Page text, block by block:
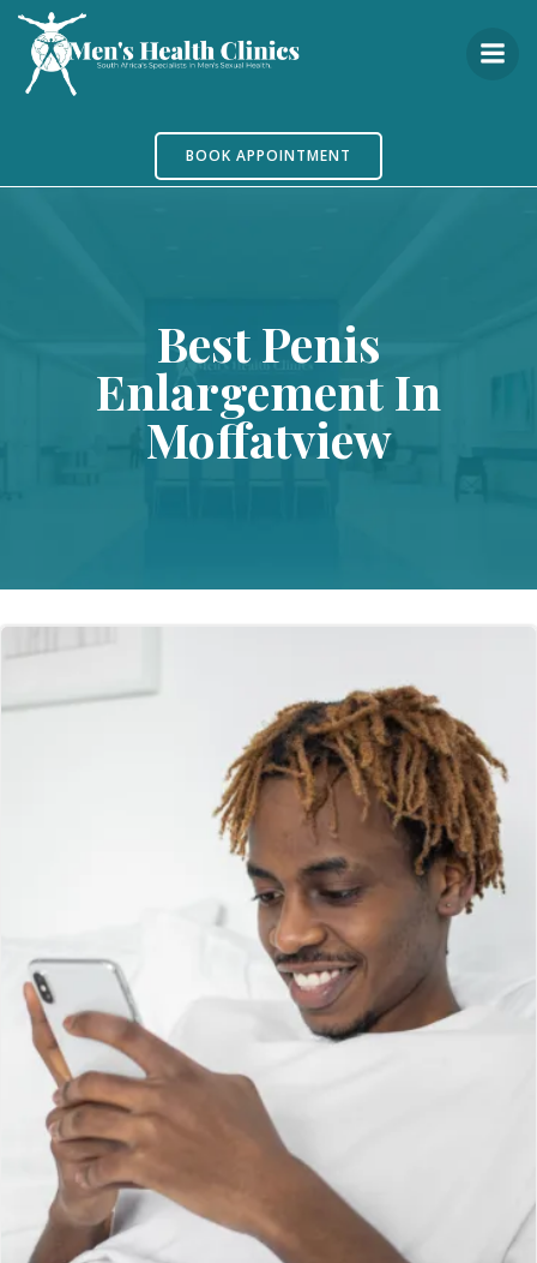
to
content
BOOK APPOINTMENT
Best Penis
Enlargement In
Moffatview